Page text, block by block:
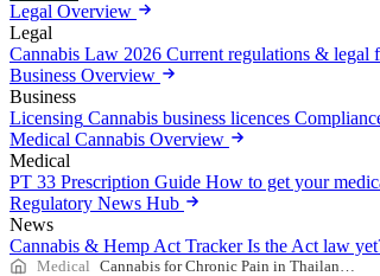
Legal Overview
Legal
Cannabis Law 2026 Current regulations & legal
Business Overview
Business
Licensing Cannabis business licences
Medical Cannabis Overview
Medical
PT 33 Prescription Guide How to get your
Regulatory News Hub
News
Cannabis & Hemp Act Tracker Is the Act law
Medical Cannabis for Chronic Pain in Thailand — 2026 Guide